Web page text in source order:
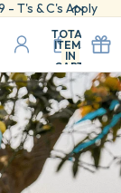
T's & C's Apply
TOTAL
ITEMS
IN
CART:
0